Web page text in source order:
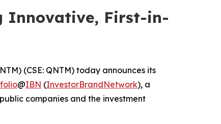
Innovative, First-in-
(CSE: QNTM) today announces its
@IBN (InvestorBrandNetwork), a
companies and the investment